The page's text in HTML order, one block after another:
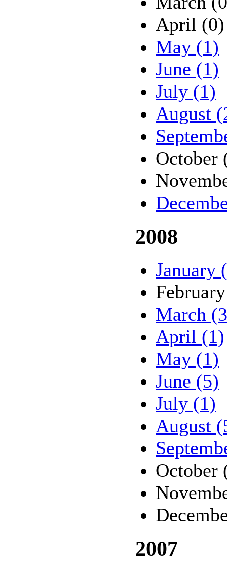
April (0)
May (1)
June (1)
July (1)
August
October
2008
January
March
April (1)
May (1)
June (5)
July (1)
August
October
2007